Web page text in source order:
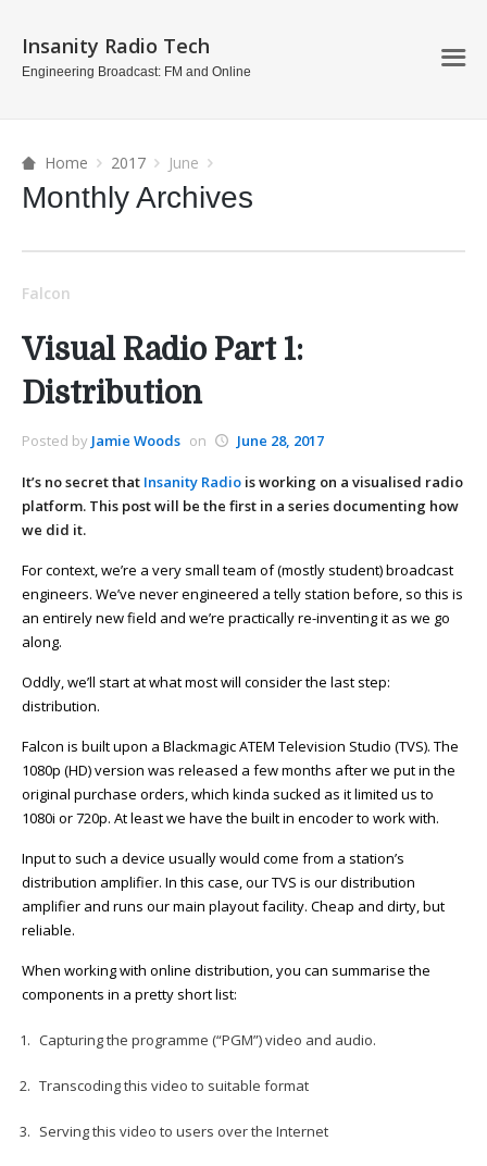
Insanity Radio Tech
Engineering Broadcast: FM and Online
Home 2017 June
Monthly Archives
Falcon
Visual Radio Part 1:
Distribution
Posted by Jamie Woods on June 28, 2017
It’s no secret that Insanity Radio is working on a visualised radio
platform. This post will be the first in a series documenting how
we did it.
For context, we’re a very small team of (mostly student) broadcast
engineers. We’ve never engineered a telly station before, so this is
an entirely new field and we’re practically re-inventing it as we go
along.
Oddly, we’ll start at what most will consider the last step:
distribution.
Falcon is built upon a Blackmagic ATEM Television Studio (TVS). The
1080p (HD) version was released a few months after we put in the
original purchase orders, which kinda sucked as it limited us to
1080i or 720p. At least we have the built in encoder to work with.
Input to such a device usually would come from a station’s
distribution amplifier. In this case, our TVS is our distribution
amplifier and runs our main playout facility. Cheap and dirty, but
reliable.
When working with online distribution, you can summarise the
components in a pretty short list:
Capturing the programme (“PGM”) video and audio.
Transcoding this video to suitable format
Serving this video to users over the Internet